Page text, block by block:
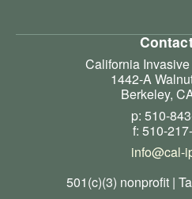
California
1442-A
Berkeley,
p: 510-
f: 510-
info@cal-
501(c)(3) nonprofit |